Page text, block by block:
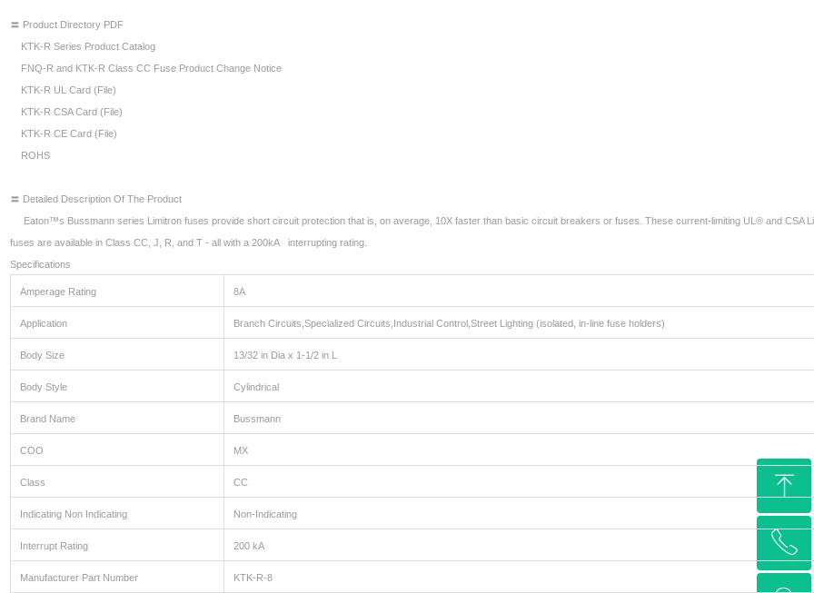
〓 Product Directory PDF
KTK-R Series Product Catalog
FNQ-R and KTK-R Class CC Fuse Product Change Notice
KTK-R UL Card (File)
KTK-R CSA Card (File)
KTK-R CE Card (File)
ROHS
〓 Detailed Description Of The Product
Eaton™s Bussmann series Limitron fuses provide short circuit protection that is, on average, 10X faster than basic circuit breakers or fuses. These current-limiting UL® and CSA
fuses are available in Class CC, J, R, and T - all with a 200kA interrupting rating.
Specifications
Amperage Rating 8A
Application Branch Circuits,Specialized Circuits,Industrial Control,Street Lighting (isolated, in-line fuse holders)
Body Size 13/32 in Dia x 1-1/2 in L
Body Style Cylindrical
Brand Name Bussmann
COO MX
Class CC
Indicating Non Indicating Non-Indicating
Interrupt Rating 200 kA
Manufacturer Part Number KTK-R-8
ꁸ
Topꂅ